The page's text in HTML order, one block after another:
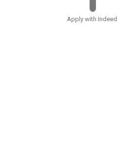
Apply with Indeed